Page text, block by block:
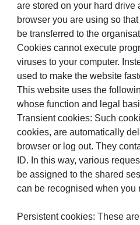
are stored on your hard drive
browser you are using so
be transferred to the
Cookies cannot execute
viruses to your computer.
used to make the website
This website uses the
whose function and legal
Transient cookies: Such
cookies, are automatically
browser or log out. They
ID. In this way, various
be assigned to the shared
can be recognised when you
Persistent cookies: These